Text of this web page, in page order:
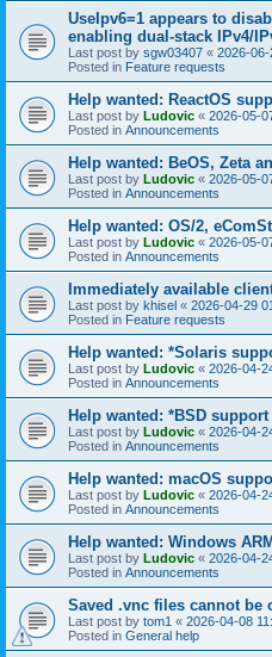
UseIpv6=1 appears to
enabling dual-stack IPv4/
Last post by sgw03407 « 2026-
Posted in Feature requests
Help wanted: ReactOS
Last post by Ludovic « 2026-05-
Posted in Announcements
Help wanted: BeOS, Zeta
Last post by Ludovic « 2026-05-
Posted in Announcements
Help wanted: OS/2,
Last post by Ludovic « 2026-05-
Posted in Announcements
Immediately available
Last post by khisel « 2026-04-29
Posted in Feature requests
Help wanted: *Solaris
Last post by Ludovic « 2026-04-
Posted in Announcements
Help wanted: *BSD support
Last post by Ludovic « 2026-04-
Posted in Announcements
Help wanted: macOS
Last post by Ludovic « 2026-04-
Posted in Announcements
Help wanted: Windows
Last post by Ludovic « 2026-04-
Posted in Announcements
Saved .vnc files cannot be
Last post by tom1 « 2026-04-08
Posted in General help